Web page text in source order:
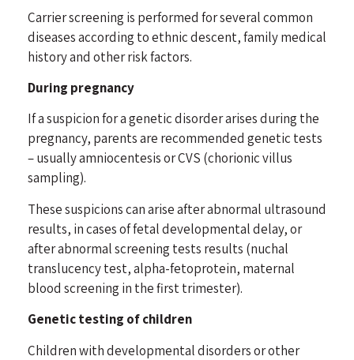
Carrier screening is performed for several common
diseases according to ethnic descent, family medical
history and other risk factors.
During pregnancy
If a suspicion for a genetic disorder arises during the
pregnancy, parents are recommended genetic tests
– usually amniocentesis or CVS (chorionic villus
sampling).
These suspicions can arise after abnormal ultrasound
results, in cases of fetal developmental delay, or
after abnormal screening tests results (nuchal
translucency test, alpha-fetoprotein, maternal
blood screening in the first trimester).
Genetic testing of children
Children with developmental disorders or other